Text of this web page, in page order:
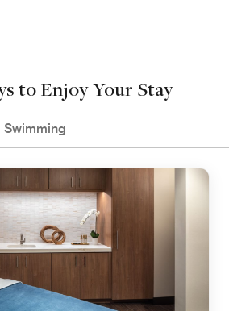
to Enjoy Your Stay
Swimming